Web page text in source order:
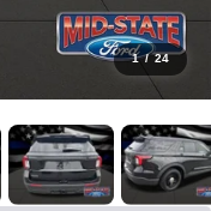
1 / 24